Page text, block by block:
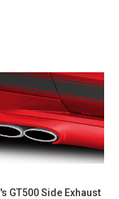
GT500 Side Exhaust